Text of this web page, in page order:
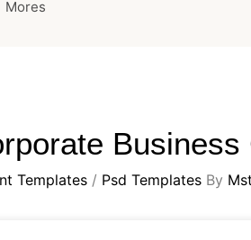
Mores
Business
Templates / Psd Templates By